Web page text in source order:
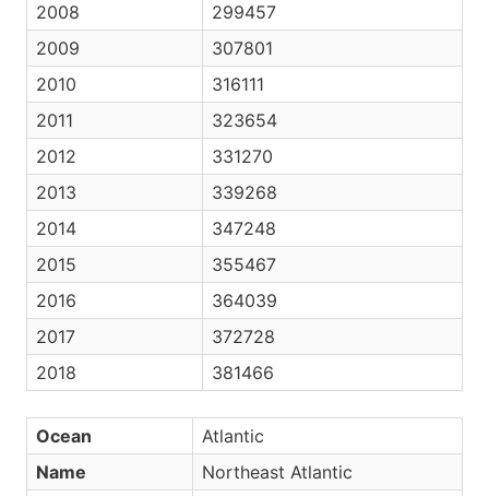
2008
299457
2009
307801
2010
316111
2011
323654
2012
331270
2013
339268
2014
347248
2015
355467
2016
364039
2017
372728
2018
381466
Ocean
Atlantic
Name
Northeast Atlantic